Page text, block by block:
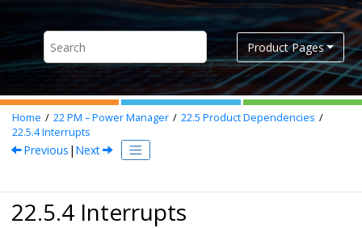
Product Pages
Home 22PM – Power Manager 22.5 Product Dependencies
22.5.4Interrupts
Previous | Next
22.5.4 Interrupts